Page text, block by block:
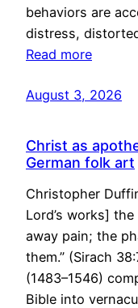
behaviors are
distress,
Read more
August 3, 2026
Christ as
German folk art
Christopher
Lord’s works]
away pain; the
them.” (Sirach
(1483–1546)
Bible into